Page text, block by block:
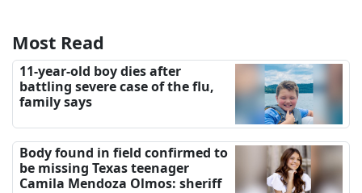
Most Read
11-year-old boy dies after
battling severe case of the flu,
family says
Body found in field confirmed to
be missing Texas teenager
Camila Mendoza Olmos: sheriff